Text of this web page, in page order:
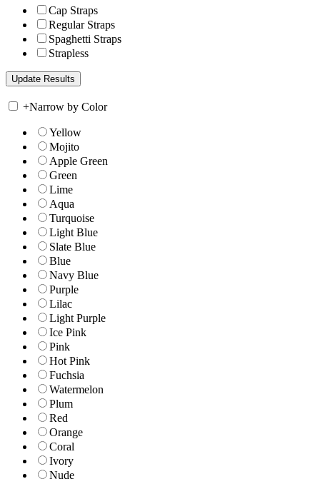
Cap Straps
Regular Straps
Spaghetti Straps
Strapless
+Narrow by Color
Yellow
Mojito
Apple Green
Green
Lime
Aqua
Turquoise
Light Blue
Slate Blue
Blue
Navy Blue
Purple
Lilac
Light Purple
Ice Pink
Pink
Hot Pink
Fuchsia
Watermelon
Plum
Red
Orange
Coral
Ivory
Nude